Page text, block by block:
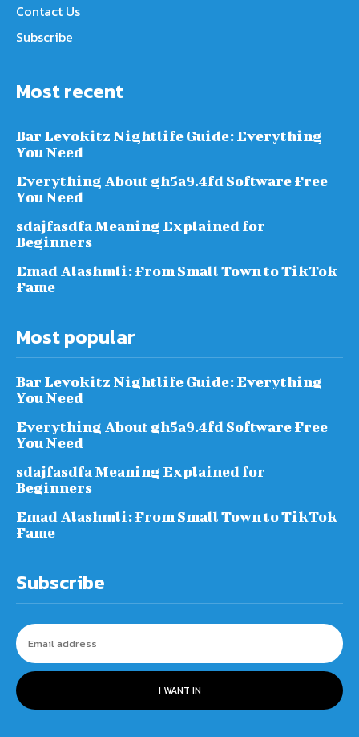
Contact Us
Subscribe
Most recent
Bar Levokitz Nightlife Guide: Everything
You Need
Everything About gh5a9.4fd Software Free
You Need
sdajfasdfa Meaning Explained for
Beginners
Emad Alashmli: From Small Town to TikTok
Fame
Most popular
Bar Levokitz Nightlife Guide: Everything
You Need
Everything About gh5a9.4fd Software Free
You Need
sdajfasdfa Meaning Explained for
Beginners
Emad Alashmli: From Small Town to TikTok
Fame
Subscribe
I WANT IN